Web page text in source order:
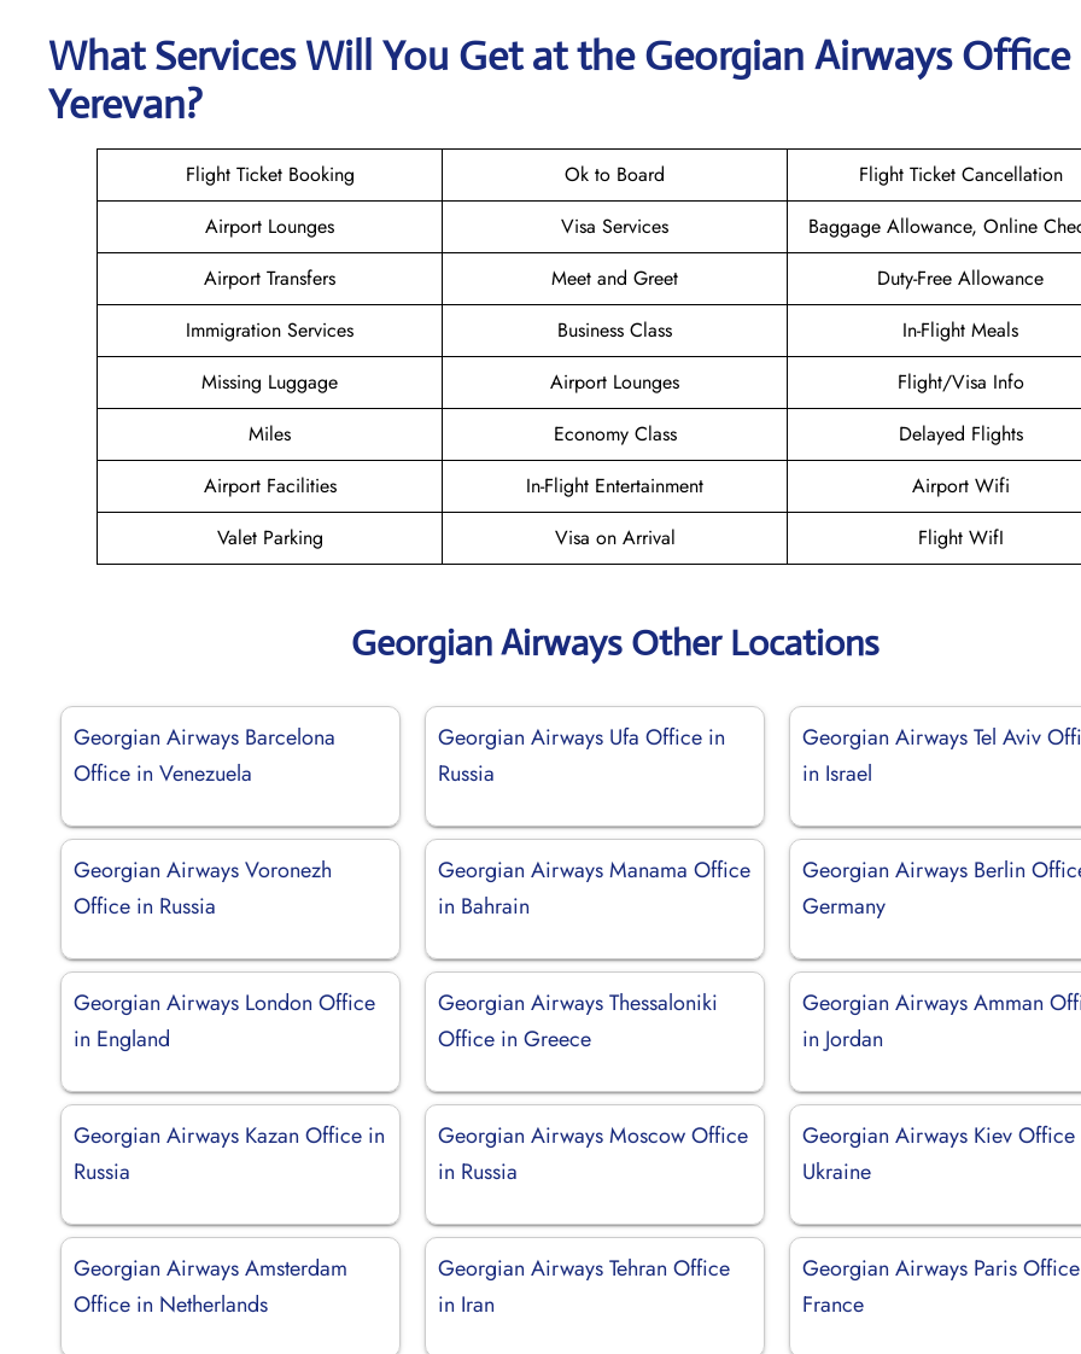
What Services Will You Get at the Georgian Airways Office
Yerevan?
Flight Ticket Booking Ok to Board
Flight Ticket Cancellation
Airport Lounges
Visa Services
Baggage Allowance, Online
Airport Transfers
Meet and Greet
Duty-Free Allowance
Immigration Services
Business Class
In-Flight Meals
Missing Luggage
Airport Lounges
Flight/Visa Info
Miles
Economy Class
Delayed Flights
Airport Facilities
In-Flight Entertainment
Airport Wifi
Valet Parking
Visa on Arrival Flight WifI
Georgian Airways Other Locations
Georgian Airways Barcelona
Office in Venezuela
Georgian Airways Ufa Office in
Russia
Georgian Airways Tel Aviv
in Israel
Georgian Airways Voronezh
Office in Russia
Georgian Airways Manama Office
in Bahrain
Georgian Airways Berlin
Germany
Georgian Airways London Office
in England
Georgian Airways Thessaloniki
Office in Greece
Georgian Airways Amman
in Jordan
Georgian Airways Kazan Office in
Russia
Georgian Airways Moscow Office
in Russia
Georgian Airways Kiev Office
Ukraine
Georgian Airways Amsterdam
Office in Netherlands
Georgian Airways Tehran Office
in Iran
Georgian Airways Paris
France